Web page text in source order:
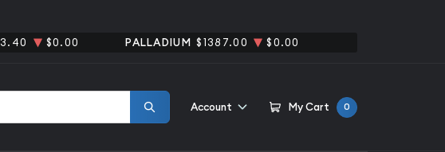
$0.00 PALLADIUM $1387.00 $0.00
Account My Cart 0